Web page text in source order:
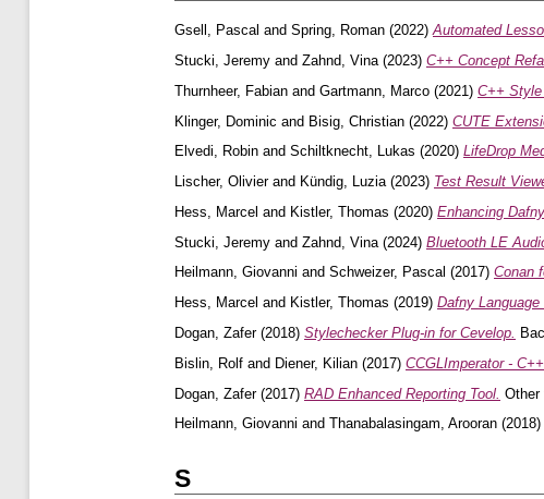
Gsell, Pascal and Spring, Roman (2022)Automated
Stucki, Jeremy and Zahnd, Vina (2023) C++ Concept
Thurnheer, Fabian and Gartmann, Marco (2021) C++ Style
Klinger, Dominic and Bisig, Christian (2022) CUTE
Elvedi, Robin and Schiltknecht, Lukas (2020) LifeDrop
Lischer, Olivierand Kündig, Luzia(2023) Test Result
Hess, Marcel and Kistler, Thomas (2020) Enhancing
Stucki, Jeremy and Zahnd, Vina (2024) Bluetooth LE
Heilmann, Giovanni and Schweizer, Pascal (2017) Conan
Hess, Marcel and Kistler, Thomas (2019) Dafny
Dogan, Zafer(2018) Stylechecker Plug-in for Cevelop.
Bislin, Rolf and Diener, Kilian (2017) CCGLImperator -
Dogan, Zafer(2017) RAD Enhanced Reporting Tool. Other
Heilmann, Giovanni and Thanabalasingam, Arooran (2018)
S